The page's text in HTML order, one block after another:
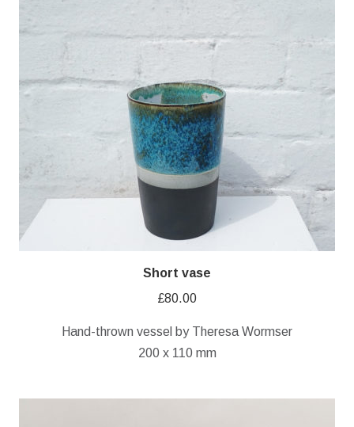
Short vase
£80.00
Hand-thrown vessel by Theresa Wormser
200 x 110 mm